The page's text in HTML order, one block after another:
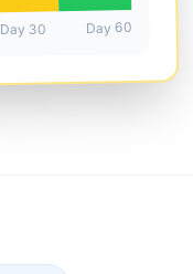
Day 30 Day 60